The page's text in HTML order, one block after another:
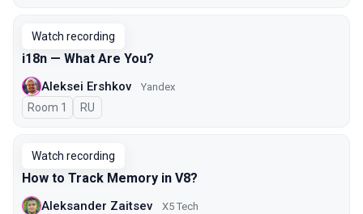
Watch recording
i18n — What Are You?
Aleksei Ershkov Yandex
Room 1 In Russian
RU
Watch recording
How to Track Memory in V8?
Aleksander Zaitsev X5 Tech